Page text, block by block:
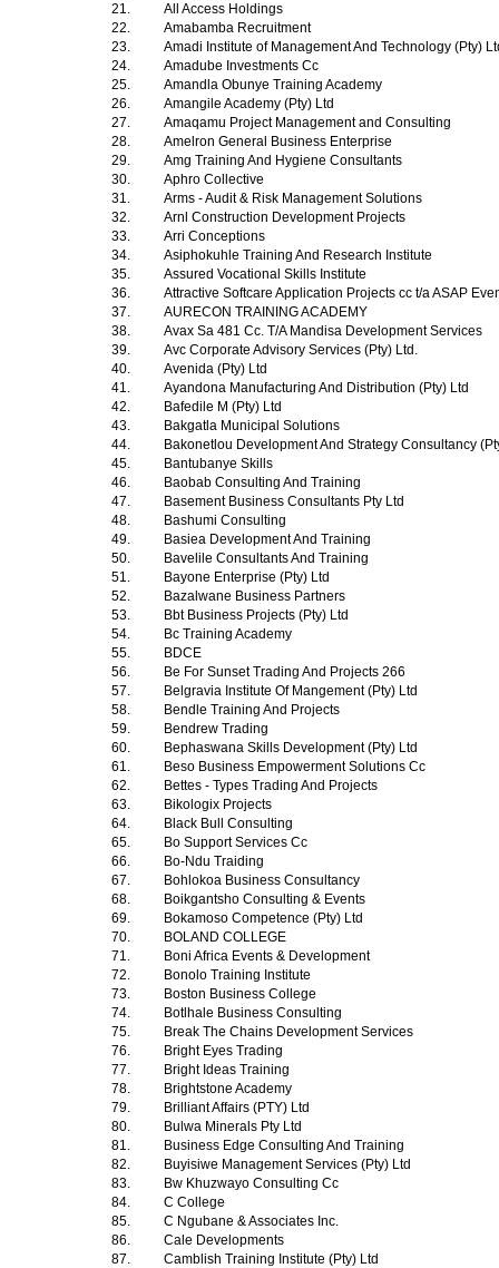
21.
All Access Holdings
22.
Amabamba Recruitment
23.
Amadi Institute of Management And Technology (Pty)
24.
Amadube Investments Cc
25.
Amandla Obunye Training Academy
26.
Amangile Academy (Pty) Ltd
27.
Amaqamu Project Management and Consulting
28.
Amelron General Business Enterprise
29.
Amg Training And Hygiene Consultants
30.
Aphro Collective
31.
Arms - Audit & Risk Management Solutions
32.
Arnl Construction Development Projects
33.
Arri Conceptions
34.
Asiphokuhle Training And Research Institute
35.
Assured Vocational Skills Institute
36.
Attractive Softcare Application Projects cc t/a ASAP
37.
AURECON TRAINING ACADEMY
38.
Avax Sa 481 Cc. T/A Mandisa Development Services
39.
Avc Corporate Advisory Services (Pty) Ltd.
40.
Avenida (Pty) Ltd
41.
Ayandona Manufacturing And Distribution (Pty) Ltd
42.
Bafedile M (Pty) Ltd
43.
Bakgatla Municipal Solutions
44.
Bakonetlou Development And Strategy Consultancy
45.
Bantubanye Skills
46.
Baobab Consulting And Training
47.
Basement Business Consultants Pty Ltd
48.
Bashumi Consulting
49.
Basiea Development And Training
50.
Bavelile Consultants And Training
51.
Bayone Enterprise (Pty) Ltd
52.
Bazalwane Business Partners
53.
Bbt Business Projects (Pty) Ltd
54.
Bc Training Academy
55.
BDCE
56.
Be For Sunset Trading And Projects 266
57.
Belgravia Institute Of Mangement (Pty) Ltd
58.
Bendle Training And Projects
59.
Bendrew Trading
60.
Bephaswana Skills Development (Pty) Ltd
61.
Beso Business Empowerment Solutions Cc
62.
Bettes - Types Trading And Projects
63.
Bikologix Projects
64.
Black Bull Consulting
65.
Bo Support Services Cc
66.
Bo-Ndu Traiding
67.
Bohlokoa Business Consultancy
68.
Boikgantsho Consulting & Events
69.
Bokamoso Competence (Pty) Ltd
70.
BOLAND COLLEGE
71.
Boni Africa Events & Development
72.
Bonolo Training Institute
73.
Boston Business College
74.
Botlhale Business Consulting
75.
Break The Chains Development Services
76.
Bright Eyes Trading
77.
Bright Ideas Training
78.
Brightstone Academy
79.
Brilliant Affairs (PTY) Ltd
80.
Bulwa Minerals Pty Ltd
81.
Business Edge Consulting And Training
82.
Buyisiwe Management Services (Pty) Ltd
83.
Bw Khuzwayo Consulting Cc
84.
C College
85.
C Ngubane & Associates Inc.
86.
Cale Developments
87.
Camblish Training Institute (Pty) Ltd